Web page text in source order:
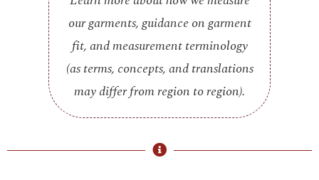
our garments, guidance on garment
fit, and measurement terminology
(as terms, concepts, and translations
may differ from region to region).